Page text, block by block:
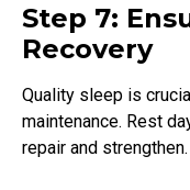
Step 7:
Recovery
Quality sleep is
maintenance. Rest
repair and strengthen.